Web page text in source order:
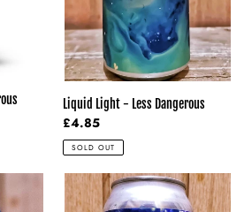
Liquid Light - Less Dangerous
Regular
price
£4.85
SOLD OUT
Liquid
Light